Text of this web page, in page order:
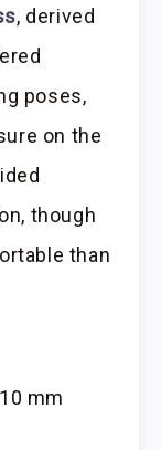
, derived
poses,
on the
though
than
mm